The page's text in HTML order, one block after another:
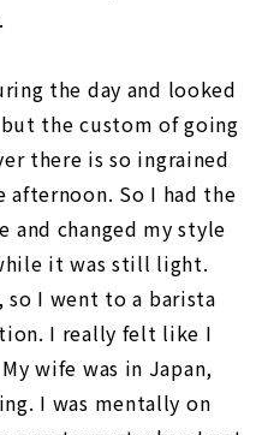
the day and looked
the custom of going
there is so ingrained
So I had the
and changed my style
it was still light.
I went to a barista
I really felt like I
wife was in Japan,
I was mentally on